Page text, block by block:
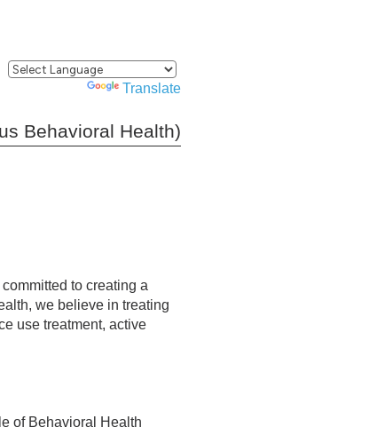
Translate
Behavioral Health)
committed to creating a
we believe in treating
use treatment, active
of Behavioral Health